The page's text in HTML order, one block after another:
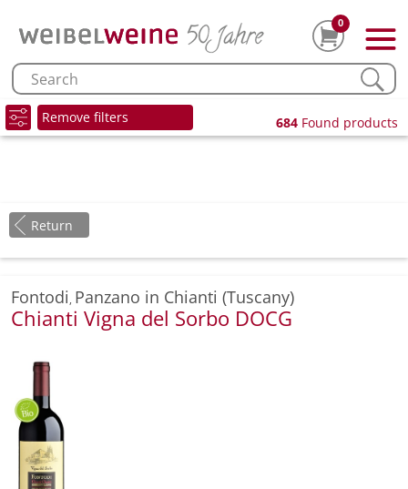
0
Remove filters 684 Found products
Return
Fontodi, Panzano in Chianti (Tuscany)
Chianti Vigna del Sorbo DOCG